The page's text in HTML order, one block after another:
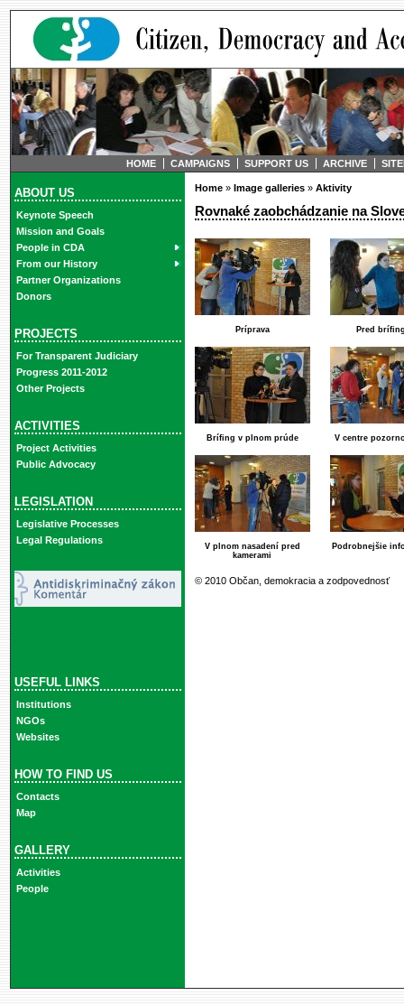
HOME CAMPAIGNS SUPPORT US ARCHIVE
ABOUT US
Keynote Speech
Mission and Goals
People in CDA
From our History
Partner Organizations
Donors
PROJECTS
For Transparent Judiciary
Progress 2011-2012
Other Projects
ACTIVITIES
Project Activities
Public Advocacy
LEGISLATION
Legislative Processes
Legal Regulations
USEFUL LINKS
Institutions
NGOs
Websites
HOW TO FIND US
Contacts
Map
GALLERY
Activities
People
Home» Image galleries» Aktivity
Rovnaké zaobchádzanie na
Príprava Pred
Brífing v plnom prúde V centre
V plnom nasadení pred
kamerami
Podrobnejšie
© 2010 Občan, demokracia a zodpovednosť